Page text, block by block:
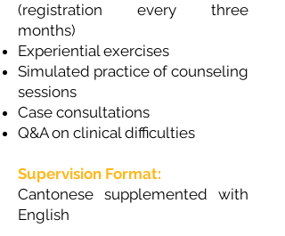
(registration every three
months)
Experiential exercises
Simulated practice of counseling
sessions
Case consultations
Q&A on clinical difficulties
Supervision Format:
Cantonese supplemented with
English